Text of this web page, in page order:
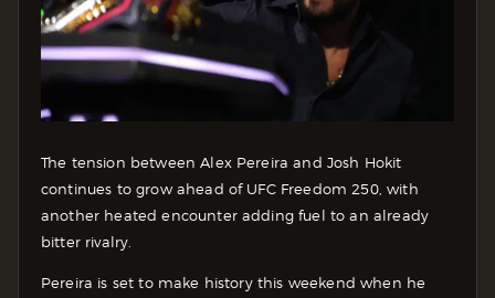
The tension between Alex Pereira and Josh Hokit
continues to grow ahead of UFC Freedom 250, with
another heated encounter adding fuel to an already
bitter rivalry.
Pereira is set to make history this weekend when he